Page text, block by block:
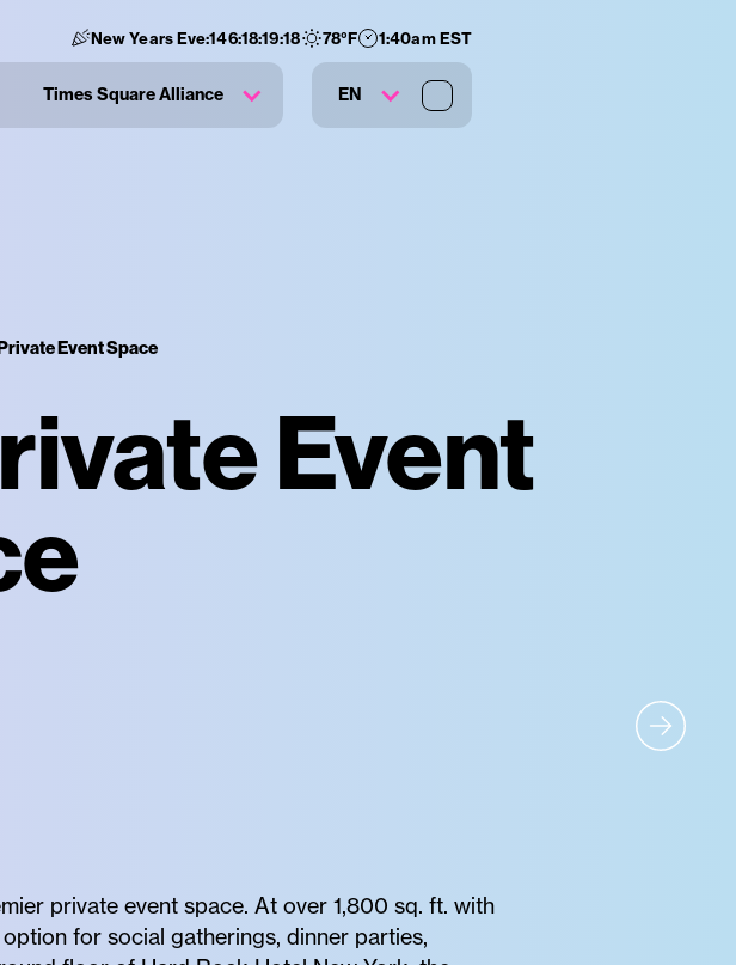
New Years Eve:146:18:19:18 78°F 1:40am EST
Times Square Alliance EN
Event Space
Event
private event space. At over 1,800 sq. ft. with
for social gatherings, dinner parties,